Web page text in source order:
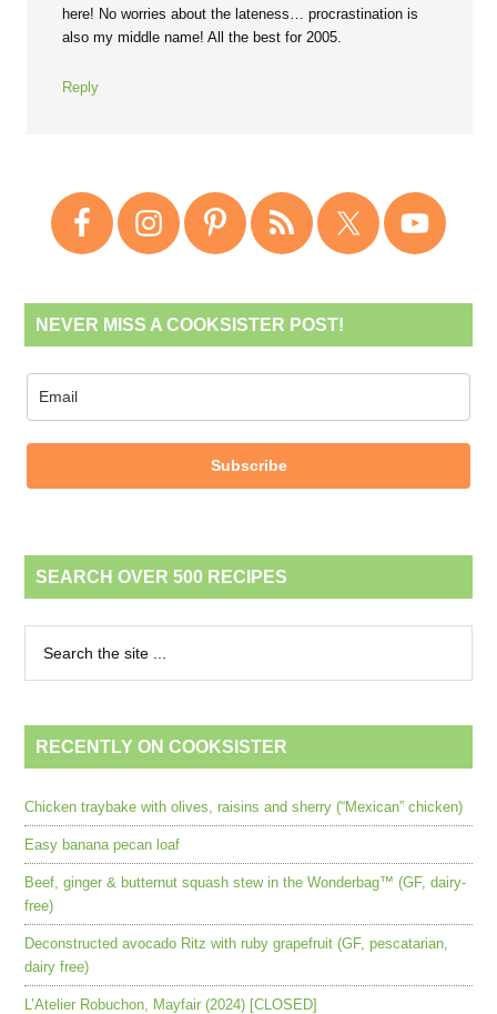
here! No worries about the lateness… procrastination is
also my middle name! All the best for 2005.
Reply
NEVER MISS A COOKSISTER POST!
Subscribe
SEARCH OVER 500 RECIPES
RECENTLY ON COOKSISTER
Chicken traybake with olives, raisins and sherry (“Mexican” chicken)
Easy banana pecan loaf
Beef, ginger & butternut squash stew in the Wonderbag™ (GF, dairy-
free)
Deconstructed avocado Ritz with ruby grapefruit (GF, pescatarian,
dairy free)
L’Atelier Robuchon, Mayfair (2024) [CLOSED]